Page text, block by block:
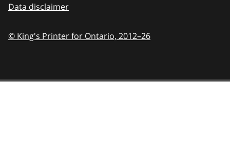
Data disclaimer
© King's Printer for Ontario, 2012–26